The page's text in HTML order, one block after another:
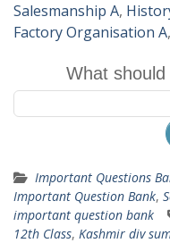
Salesmanship A,
Factory Organisation A,
What
Important Questions
Important Question Bank,
important question bank
12th Class, Kashmir div